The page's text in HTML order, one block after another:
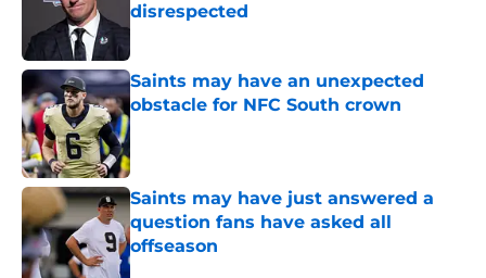
disrespected
Published by on Invalid Date
Saints may have an unexpected
obstacle for NFC South crown
Published by on Invalid Date
Saints may have just answered a
question fans have asked all
offseason
Published by on Invalid Date